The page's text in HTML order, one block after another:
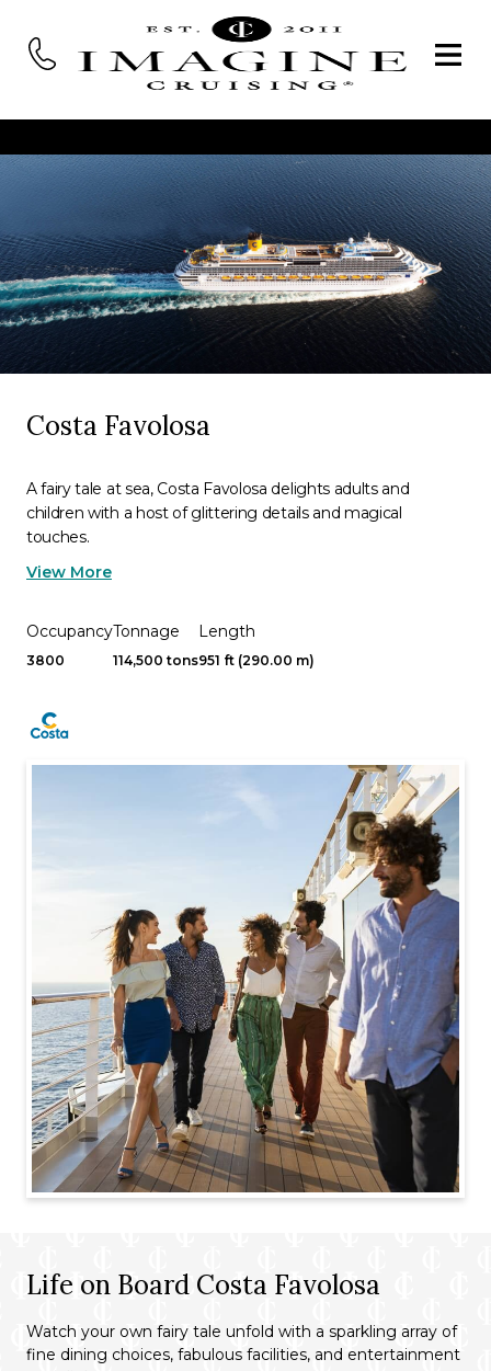
Costa Favolosa
A fairy tale at sea, Costa Favolosa delights adults and
children with a host of glittering details and magical
touches.
View More
Occupancy
3800
Tonnage
114,500 tons
Length
951 ft (290.00 m)
Life on Board Costa Favolosa
Watch your own fairy tale unfold with a sparkling array of
fine dining choices, fabulous facilities, and entertainment